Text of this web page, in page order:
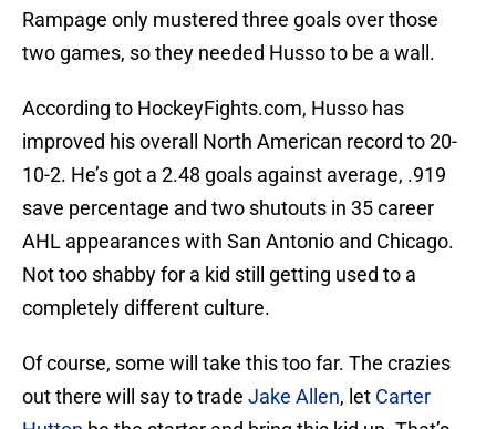
Rampage only mustered three goals over those
two games, so they needed Husso to be a wall.
According to HockeyFights.com, Husso has
improved his overall North American record to 20-
10-2. He’s got a 2.48 goals against average, .919
save percentage and two shutouts in 35 career
AHL appearances with San Antonio and Chicago.
Not too shabby for a kid still getting used to a
completely different culture.
Of course, some will take this too far. The crazies
out there will say to trade Jake Allen, let Carter